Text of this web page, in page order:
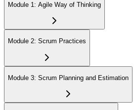
On passing, EXIN issues your ASF
with no renewal or PDU requirements.
Agile Scrum Master (ASM) or Agile
(ASPO) at your own pace.
Module 1: Agile Way of Thinking
Module 2: Scrum Practices
Module 3: Scrum Planning and Estimation